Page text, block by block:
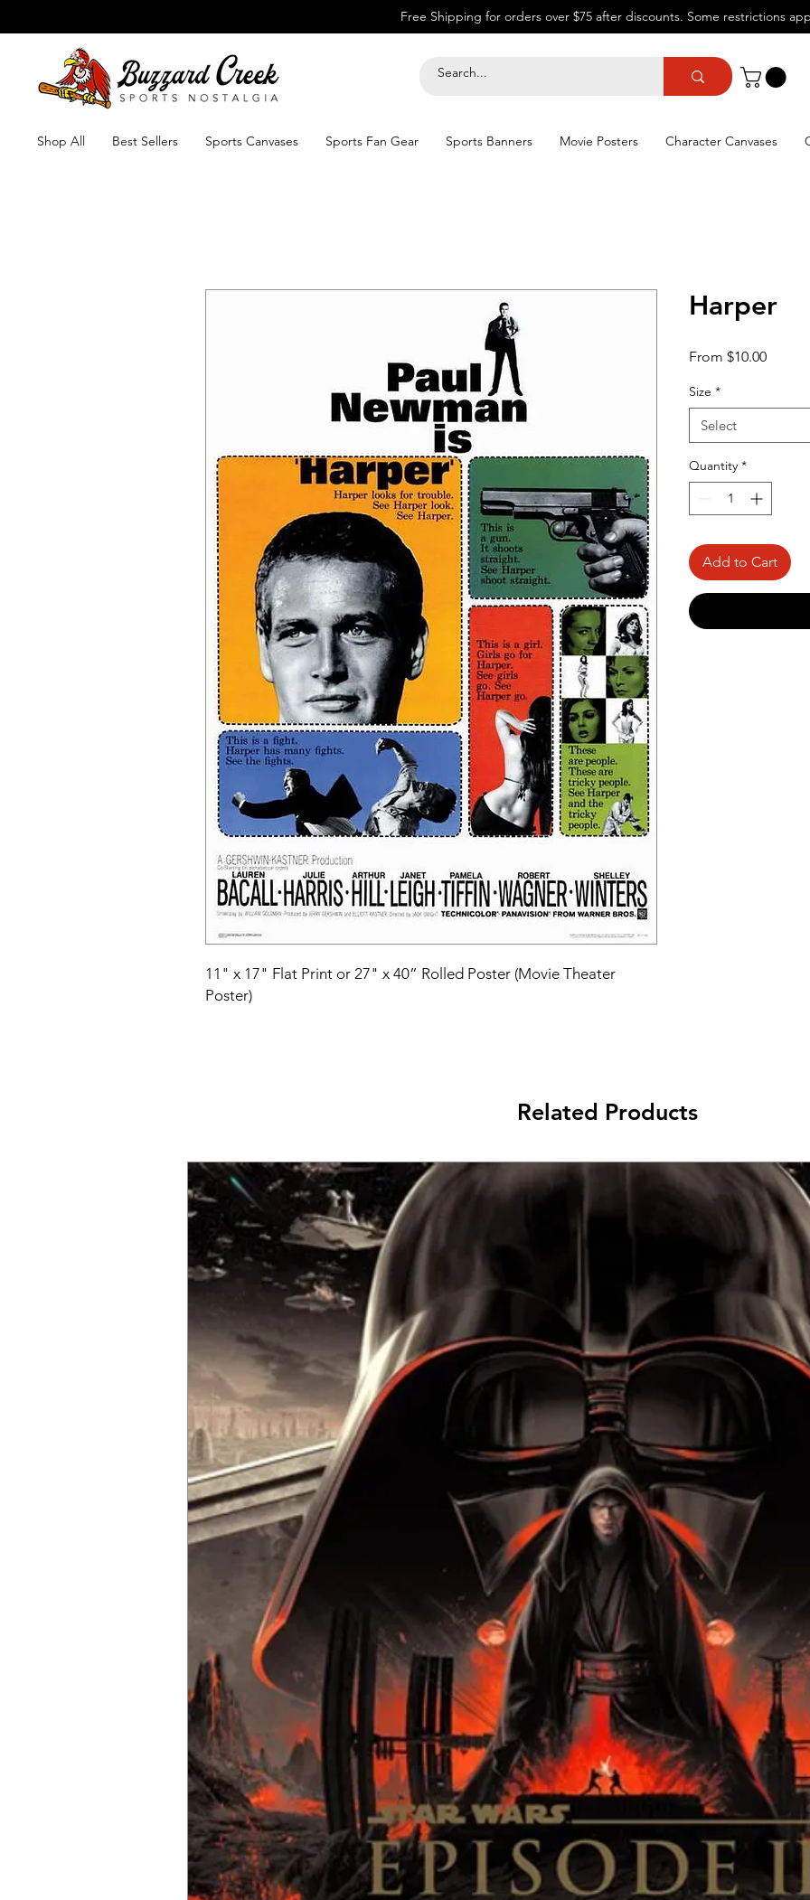
Free Shipping for orders over $75 after discounts. Some restrictions
Shop All Best Sellers Sports Canvases Sports Fan Gear Sports Banners Movie Posters Character Canvases
11" x 17" Flat Print or 27" x 40” Rolled Poster (Movie Theater
Poster)
Harper
From $10.00Sale
Size *
Select
Quantity *
Add to Cart
Related Products